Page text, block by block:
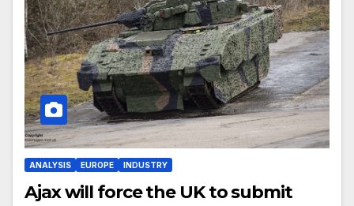
ANALYSIS EUROPE INDUSTRY
Ajax will force the UK to submit